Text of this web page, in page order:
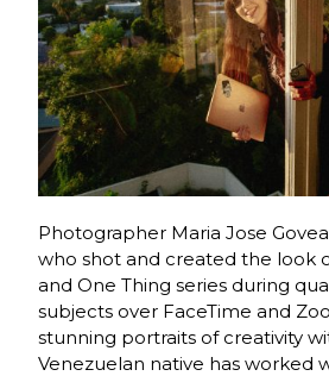
Photographer Maria Jose
who shot and created the look
and One Thing series during
subjects over FaceTime and
stunning portraits of creativity
Venezuelan native has worked